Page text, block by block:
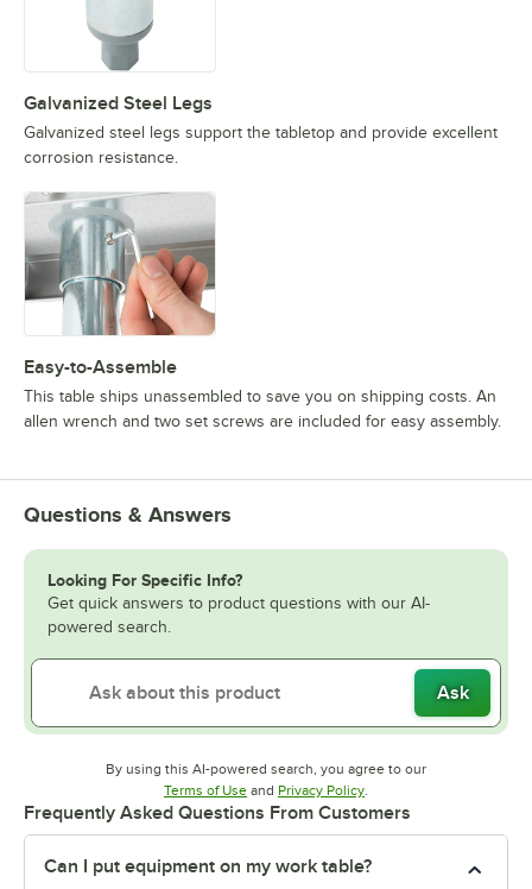
Galvanized Steel Legs
Galvanized steel legs support the tabletop and provide excellent
corrosion resistance.
Easy-to-Assemble
This table ships unassembled to save you on shipping costs. An
allen wrench and two set screws are included for easy assembly.
Questions & Answers
Looking For Specific Info?
Get quick answers to product questions with our AI-
powered search.
Ask
By using this AI-powered search, you agree to our
Terms of UseOpens in new tab
and Privacy PolicyOpens in new tab
.
Frequently Asked Questions From Customers
Can I put equipment on my work table?